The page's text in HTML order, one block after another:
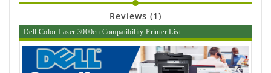
Reviews (1)
Dell Color Laser 3000cn Compatibility Printer List